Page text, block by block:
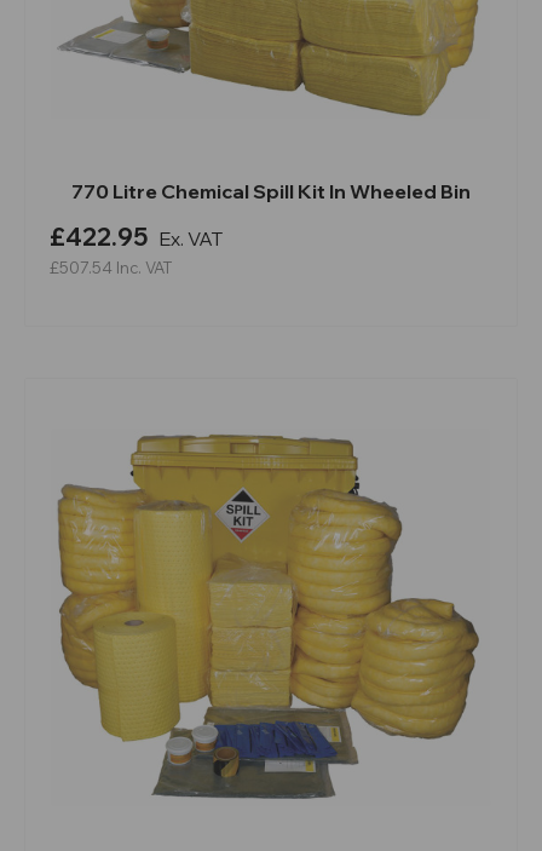
770 Litre Chemical Spill Kit In Wheeled Bin
£422.95 Ex. VAT
£507.54 Inc. VAT